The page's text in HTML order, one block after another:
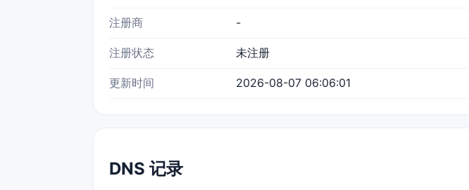
注册商 -
注册状态 未注册
更新时间 2026-08-07 06:06:01
DNS 记录